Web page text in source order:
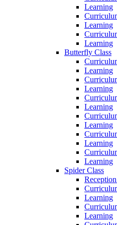
Learning
Learning
Learning
Butterfly Class
Learning
Learning
Learning
Learning
Learning
Learning
Spider Class
Learning
Learning